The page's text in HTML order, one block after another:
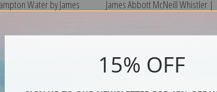
Water by James
Whistler | Art Print
James Abbott McNeill Whistler |
15% OFF